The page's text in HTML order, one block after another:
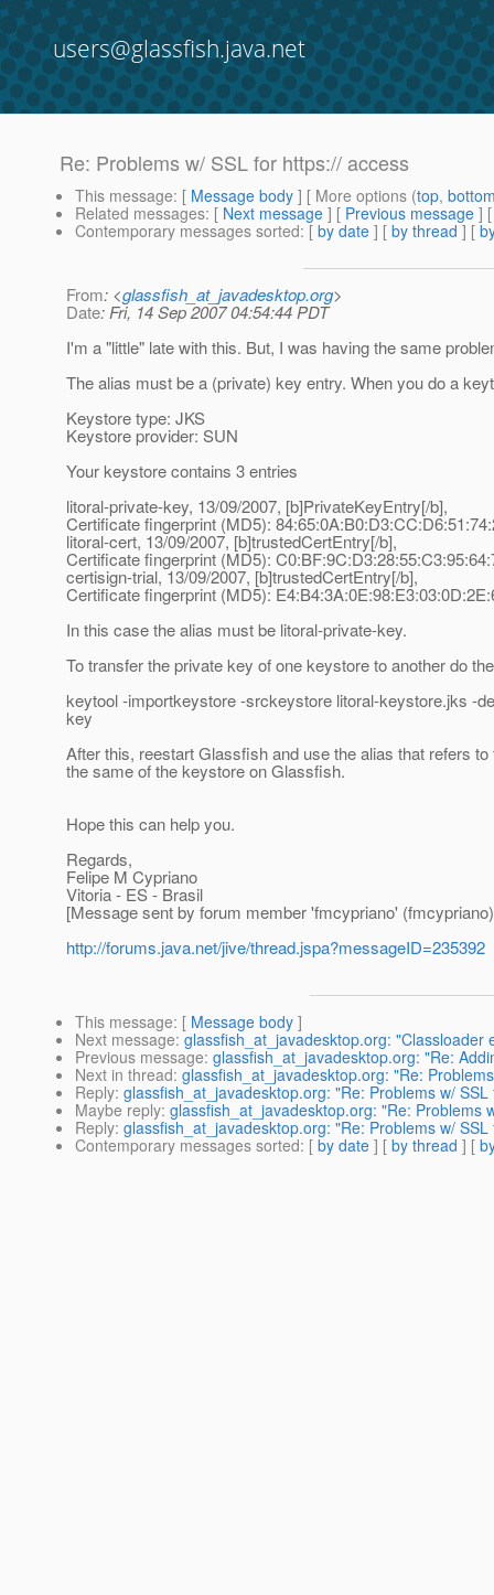
users@glassfish.java.net
Re: Problems w/ SSL for https:// access
This message: [ Message body ] [ More options (top,
Related messages: [ Next message ] [ Previous message ]
Contemporary messages sorted: [ by date ] [ by thread ] [
From: <glassfish_at_javadesktop.org>
Date: Fri, 14 Sep 2007 04:54:44 PDT
I'm a "little" late with this. But, I was having the same
The alias must be a (private) key entry. When you do a
Keystore type: JKS
Keystore provider: SUN
Your keystore contains 3 entries
litoral-private-key, 13/09/2007, [b]PrivateKeyEntry[/b],
Certificate fingerprint (MD5):
litoral-cert, 13/09/2007, [b]trustedCertEntry[/b],
Certificate fingerprint (MD5):
certisign-trial, 13/09/2007, [b]trustedCertEntry[/b],
Certificate fingerprint (MD5):
In this case the alias must be litoral-private-key.
To transfer the private key of one keystore to another do
keytool -importkeystore -srckeystore litoral-keystore.jks -
key
After this, reestart Glassfish and use the alias that refers
the same of the keystore on Glassfish.
Hope this can help you.
Regards,
Felipe M Cypriano
Vitoria - ES - Brasil
[Message sent by forum member 'fmcypriano'
http://forums.java.net/jive/thread.jspa?messageID=235392
This message: [ Message body ]
Next message: glassfish_at_javadesktop.org:
Previous message: glassfish_at_javadesktop.org: "Re:
Next in thread: glassfish_at_javadesktop.org: "Re:
Reply: glassfish_at_javadesktop.org: "Re: Problems w/
Maybe reply: glassfish_at_javadesktop.org: "Re: Problems
Reply: glassfish_at_javadesktop.org: "Re: Problems w/
Contemporary messages sorted: [ by date ] [ by thread ] [